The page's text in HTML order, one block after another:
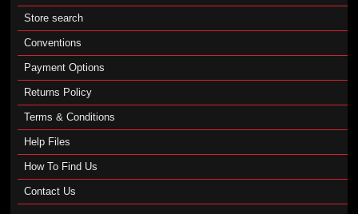
Store search
Conventions
Payment Options
Returns Policy
Terms & Conditions
Help Files
How To Find Us
Contact Us